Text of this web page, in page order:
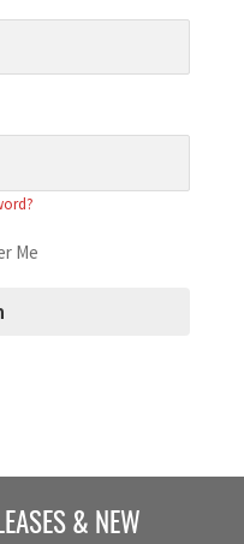
Me
& NEW